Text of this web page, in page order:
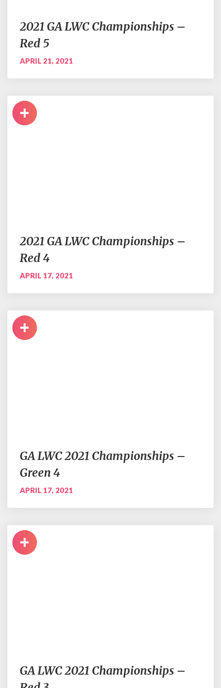
2021 GA LWC Championships –
Red 5
APRIL 21, 2021
+
2021 GA LWC Championships –
Red 4
APRIL 17, 2021
+
GA LWC 2021 Championships –
Green 4
APRIL 17, 2021
+
GA LWC 2021 Championships –